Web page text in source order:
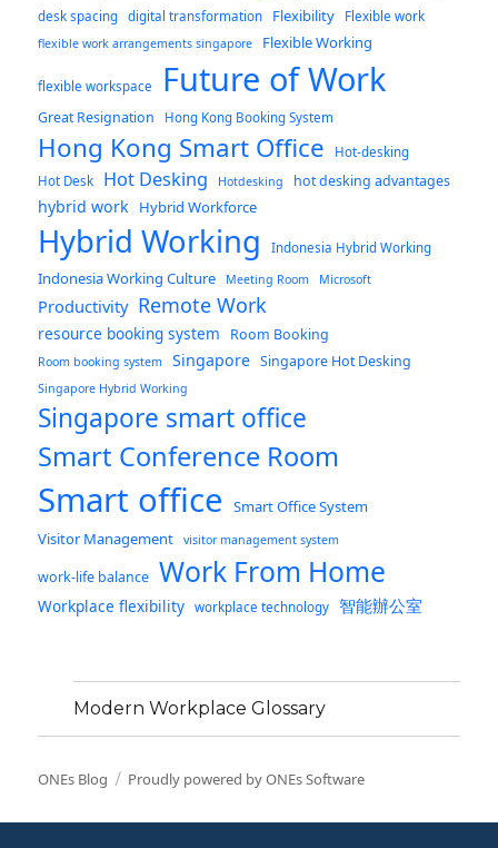
desk spacing
digital transformation Flexibility Flexible work
flexible work arrangements singapore Flexible Working
flexible workspace Future of Work
Great Resignation Hong Kong Booking System
Hong Kong Smart Office
Hot-desking
Hot Desk
Hot Desking Hotdesking hot desking advantages
hybrid work Hybrid Workforce
Hybrid Working Indonesia Hybrid Working
Indonesia Working Culture Meeting Room Microsoft
Productivity Remote Work
resource booking system Room Booking
Room booking system Singapore Singapore Hot Desking
Singapore Hybrid Working
Singapore smart office
Smart Conference Room
Smart office
Smart Office System
Visitor Management
visitor management system
work-life balance Work From Home
Workplace flexibility workplace technology 智能辦公室
Modern Workplace Glossary
ONEs Blog Proudly powered by ONEs Software